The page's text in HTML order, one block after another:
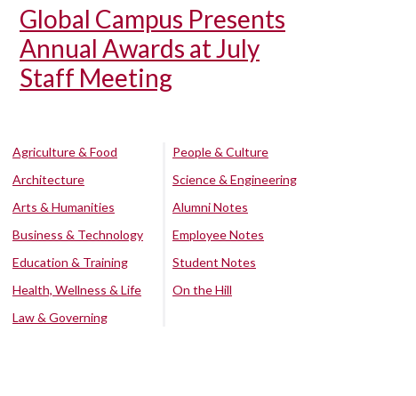
Global Campus Presents
Annual Awards at July
Staff Meeting
Agriculture & Food
Architecture
Arts & Humanities
Business & Technology
Education & Training
Health, Wellness & Life
Law & Governing
People & Culture
Science & Engineering
Alumni Notes
Employee Notes
Student Notes
On the Hill